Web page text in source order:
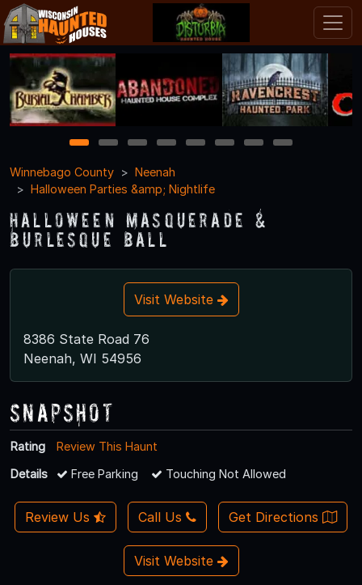
1 2 3 4 5 6 7
8
Winnebago County
Neenah
Halloween Parties &amp; Nightlife
Halloween Masquerade &
Burlesque Ball
Visit Website
8386 State Road 76
Neenah, WI 54956
Snapshot
Rating
Review This Haunt
Details
Free Parking Touching Not Allowed
Review Us Call Us Get Directions
Visit Website